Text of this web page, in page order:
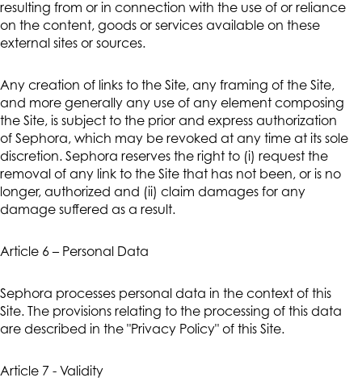
resulting from or in connection with the use of or reliance
on the content, goods or services available on these
external sites or sources.
Any creation of links to the Site, any framing of the Site,
and more generally any use of any element composing
the Site, is subject to the prior and express authorization
of Sephora, which may be revoked at any time at its sole
discretion. Sephora reserves the right to (i) request the
removal of any link to the Site that has not been, or is no
longer, authorized and (ii) claim damages for any
damage suffered as a result.
Article 6 – Personal Data
Sephora processes personal data in the context of this
Site. The provisions relating to the processing of this data
are described in the "Privacy Policy" of this Site.
Article 7 - Validity